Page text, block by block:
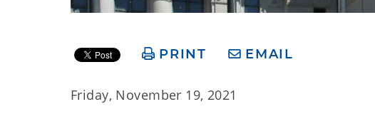
PRINT EMAIL
Friday, November 19, 2021